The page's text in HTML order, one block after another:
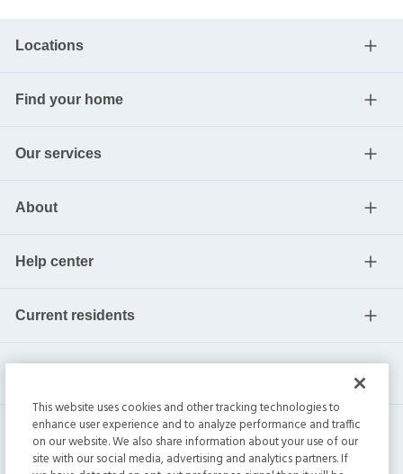
Locations
Find your home
Our services
About
Help center
Current residents
This website uses cookies and other tracking technologies to
enhance user experience and to analyze performance and traffic
on our website. We also share information about your use of our
site with our social media, advertising and analytics partners. If